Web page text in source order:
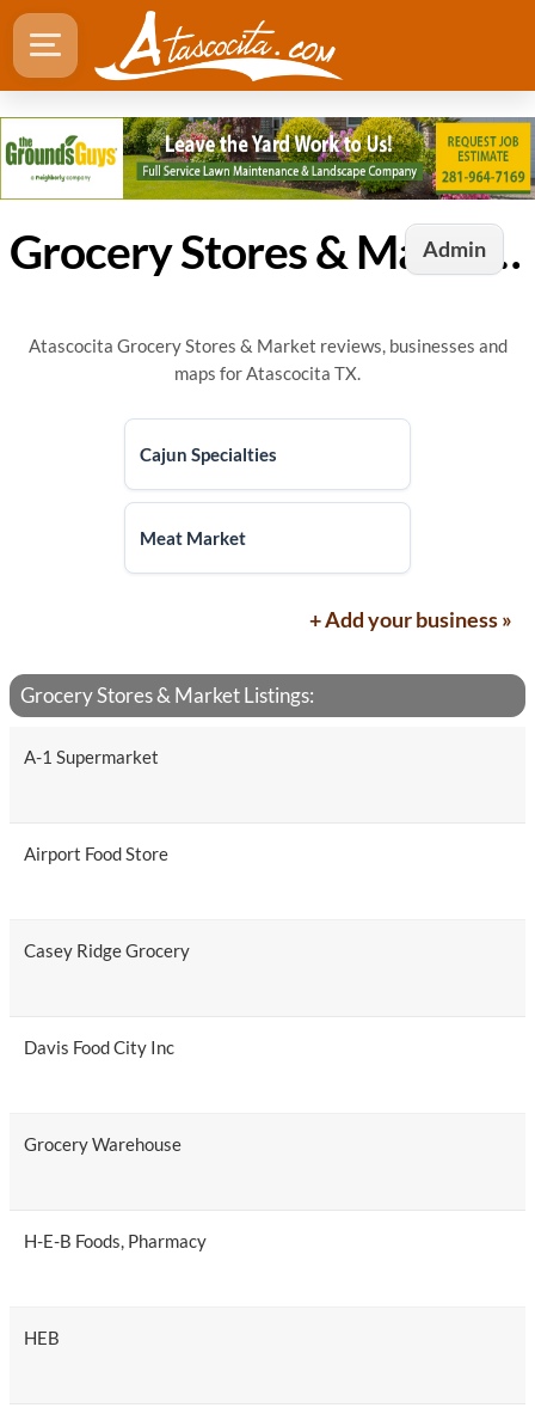
Admin Grocery Stores & Market in Atascocita, TX
Atascocita Grocery Stores & Market reviews, businesses and
maps for Atascocita TX.
Cajun Specialties
Meat Market
+ Add your business »
Grocery Stores & Market Listings:
A-1 Supermarket
Airport Food Store
Casey Ridge Grocery
Davis Food City Inc
Grocery Warehouse
H-E-B Foods, Pharmacy
HEB